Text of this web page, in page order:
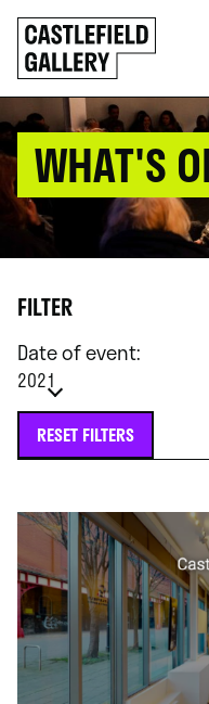
SKIP
TO
CONTENT
Click
to
go
back
home
WHAT'S
FILTER
Date of event:
2021
RESET FILTERS